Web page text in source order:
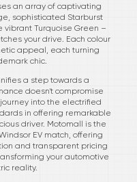
an array of captivating
sophisticated Starburst
vibrant Turquoise Green –
your drive. Each colour
appeal, each turning
chic.
a step towards a
doesn't compromise
into the electrified
in offering remarkable
driver. Motomall is the
EV match, offering
and transparent pricing
your automotive
reality.